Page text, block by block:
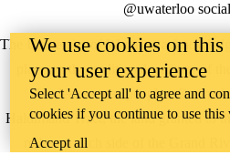
The University of Waterloo
place on the traditional territory of
Haudenosaunee peoples. Our
Haldimand Tract, the land granted to
miles on each side of the Grand
@uwaterloo
We use cookies on this
your user experience
Select 'Accept all' to agree and
cookies if you continue to use this
Accept all